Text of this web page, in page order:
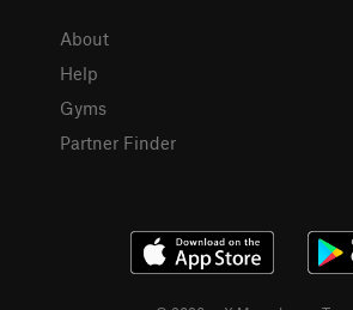
About
Help
Gyms
Partner Finder